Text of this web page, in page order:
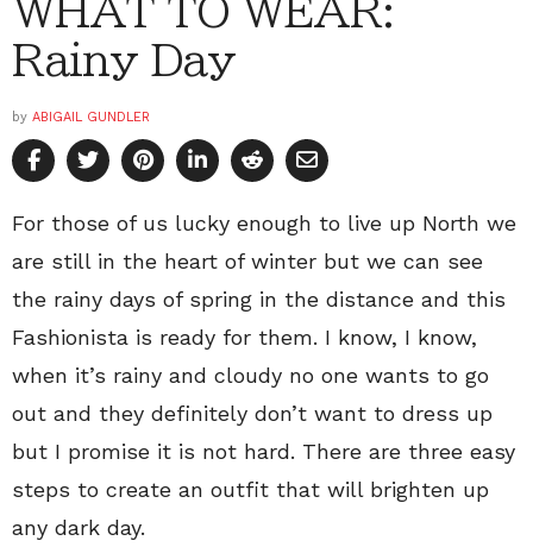
WHAT TO WEAR:
Rainy Day
by ABIGAIL GUNDLER
For those of us lucky enough to live up North we
are still in the heart of winter but we can see
the rainy days of spring in the distance and this
Fashionista is ready for them. I know, I know,
when it’s rainy and cloudy no one wants to go
out and they definitely don’t want to dress up
but I promise it is not hard. There are three easy
steps to create an outfit that will brighten up
any dark day.